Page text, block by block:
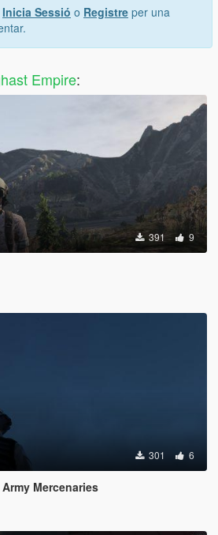
Inicia Sessió o Registre per una
Empire:
391 9
301 6
Mercenaries